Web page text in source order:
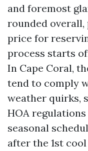
and foremost
rounded overall,
price for
process starts
In Cape Coral,
tend to comply
weather quirks,
HOA
seasonal
after the 1st